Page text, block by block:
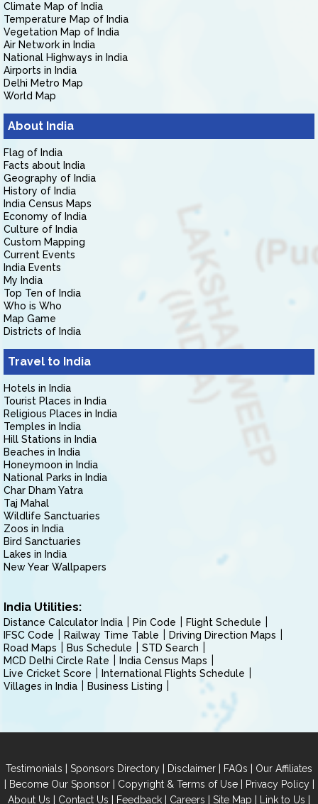
Climate Map of India
Temperature Map of India
Vegetation Map of India
Air Network in India
National Highways in India
Airports in India
Delhi Metro Map
World Map
About India
Flag of India
Facts about India
Geography of India
History of India
India Census Maps
Economy of India
Culture of India
Custom Mapping
Current Events
India Events
My India
Top Ten of India
Who is Who
Map Game
Districts of India
Travel to India
Hotels in India
Tourist Places in India
Religious Places in India
Temples in India
Hill Stations in India
Beaches in India
Honeymoon in India
National Parks in India
Char Dham Yatra
Taj Mahal
Wildlife Sanctuaries
Zoos in India
Bird Sanctuaries
Lakes in India
New Year Wallpapers
India Utilities:
Distance Calculator India Pin Code
Flight Schedule
IFSC Code
Railway Time Table
Driving Direction Maps
Road Maps
Bus Schedule
STD Search
MCD Delhi Circle Rate
India Census Maps
Live Cricket Score
International Flights Schedule
Villages in India
Business Listing
Testimonials | Sponsors Directory | Disclaimer | FAQs | Our Affiliates
| Become Our Sponsor| Copyright & Terms of Use| Privacy Policy|
About Us | Contact Us | Feedback | Careers | Site Map | Link to Us |